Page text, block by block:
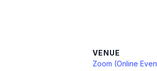
VENUE
Zoom (Online